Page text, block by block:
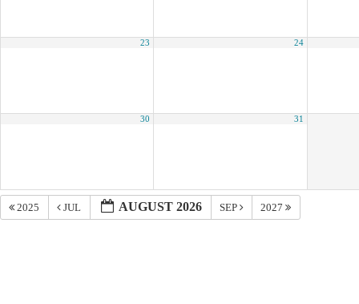
23 24
30 31
2025 JUL AUGUST 2026 SEP 2027